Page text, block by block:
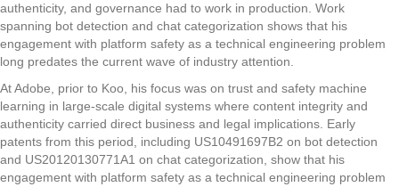
authenticity, and governance had to work in production. Work
spanning bot detection and chat categorization shows that his
engagement with platform safety as a technical engineering problem
long predates the current wave of industry attention.
At Adobe, prior to Koo, his focus was on trust and safety machine
learning in large-scale digital systems where content integrity and
authenticity carried direct business and legal implications. Early
patents from this period, including US10491697B2 on bot detection
and US20120130771A1 on chat categorization, show that his
engagement with platform safety as a technical engineering problem